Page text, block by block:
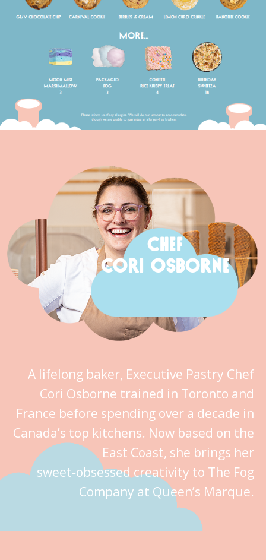
A lifelong baker, Executive Pastry Chef
Cori Osborne trained in Toronto and
France before spending over a decade in
Canada’s top kitchens. Now based on the
East Coast, she brings her
sweet‑obsessed creativity to The Fog
Company at Queen’s Marque.
CHEF
CORI OSBORNE